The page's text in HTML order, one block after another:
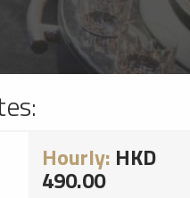
Hourly: HKD
490.00